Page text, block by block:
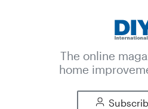
The online
home